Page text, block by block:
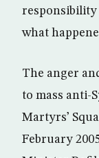
responsibility
what
The anger
to mass anti-
Martyrs’
February